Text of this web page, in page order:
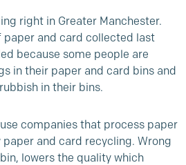
right in Greater Manchester.
paper and card collected last
because some people are
in their paper and card bins and
in their bins.
companies that process paper
and card recycling. Wrong
lowers the quality which